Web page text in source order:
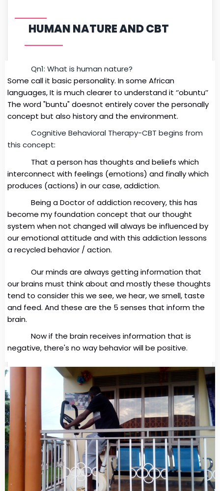
HUMAN NATURE AND CBT
Qn1: What is human nature?
Some call it basic personality. In some African
languages,It is much clearer to understand it ‘’obuntu’’
The word "buntu" doesnot entirely cover the personally
concept but also history and the environment.
Cognitive Behavioral Therapy-CBT begins from
this concept:
That a person has thoughts and beliefs which
interconnect with feelings (emotions) and finally which
produces (actions) in our case, addiction.
Being a Doctor of addiction recovery, this has
become my foundation concept that our thought
system when not changed will always be influenced by
our emotional attitude and with this addiction lessons
a recycled behavior / action.
Our minds are always getting information that
our brains must think about and mostly these thoughts
tend to consider this we see, we hear, we smell, taste
and feed. And these are the 5 senses that inform the
brain.
Now if the brain receives information that is
negative, there's no way behavior will be positive.